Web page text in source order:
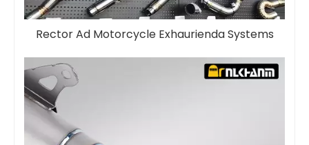
Rector Ad Motorcycle Exhaurienda Systems